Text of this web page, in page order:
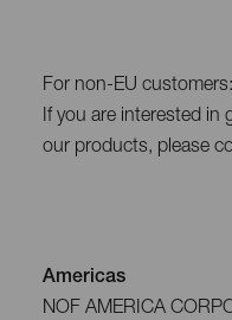
For non-EU customers:
If you are interested
our products, please
Americas
NOF AMERICA